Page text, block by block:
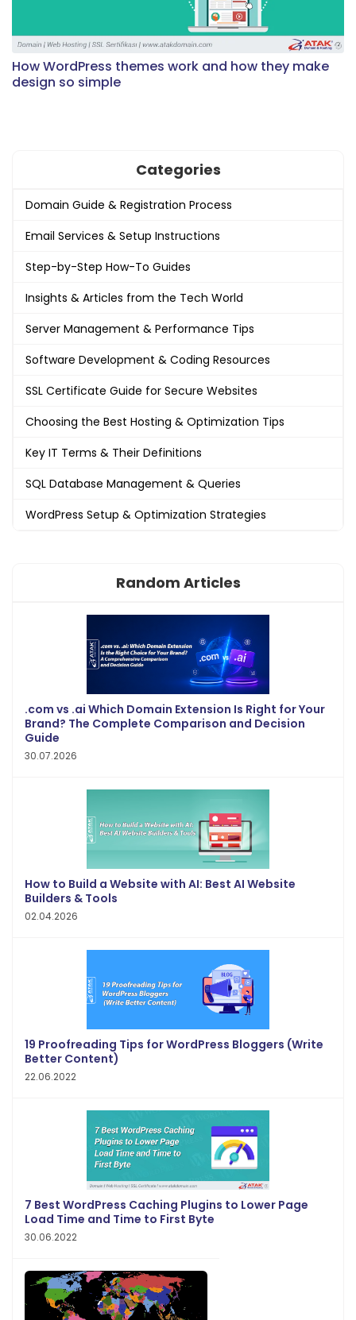
How WordPress themes work and how they make
design so simple
Categories
Domain Guide & Registration Process
Email Services & Setup Instructions
Step-by-Step How-To Guides
Insights & Articles from the Tech World
Server Management & Performance Tips
Software Development & Coding Resources
SSL Certificate Guide for Secure Websites
Choosing the Best Hosting & Optimization Tips
Key IT Terms & Their Definitions
SQL Database Management & Queries
WordPress Setup & Optimization Strategies
Random Articles
.com vs .ai Which Domain Extension Is Right for Your
Brand? The Complete Comparison and Decision
Guide
30.07.2026
How to Build a Website with AI: Best AI Website
Builders & Tools
02.04.2026
19 Proofreading Tips for WordPress Bloggers (Write
Better Content)
22.06.2022
7 Best WordPress Caching Plugins to Lower Page
Load Time and Time to First Byte
30.06.2022